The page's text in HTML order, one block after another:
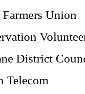
Union
District
Telecom